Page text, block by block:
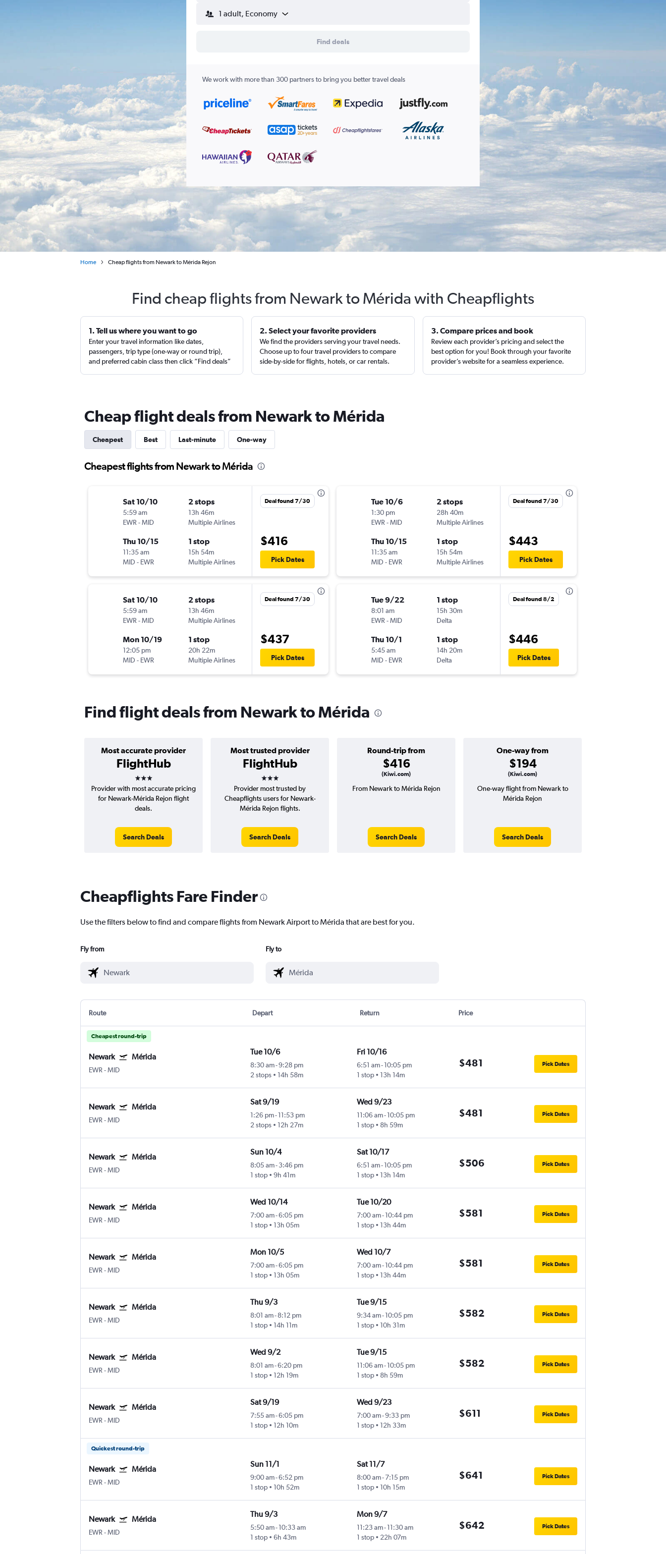
1 adult, Economy
Find deals
We work with more than 300 partners to bring you better travel deals
Home Cheap flights from Newark to Mérida Rejon
Find cheap flights from Newark to Mérida with Cheapflights
1. Tell us where you want to go
Enter your travel information like dates,
passengers, trip type (one-way or round trip),
and preferred cabin class then click “Find deals”
2. Select your favorite providers
We find the providers serving your travel needs.
Choose up to four travel providers to compare
side-by-side for flights, hotels, or car rentals.
3. Compare prices and book
Review each provider’s pricing and select the
best option for you! Book through your favorite
provider’s website for a seamless experience.
Cheap flight deals from Newark to Mérida
Cheapest Best Last-minute One-way
Cheapest flights from Newark to Mérida
Sat 10/10
5:59 am
EWR-MID
2 stops
13h 46m
Multiple Airlines
Thu 10/15
11:35 am
MID - EWR
1 stop
15h 54m
Multiple Airlines
Deal found 7/30
$416
Pick Dates
Sat 10/10
5:59 am
EWR-MID
2 stops
13h 46m
Multiple Airlines
Mon 10/19
12:05 pm
MID - EWR
1 stop
20h 22m
Multiple Airlines
Deal found 7/30
$437
Pick Dates
Tue 10/6
1:30 pm
EWR-MID
2 stops
28h 40m
Multiple Airlines
Thu 10/15
11:35 am
MID - EWR
1 stop
15h 54m
Multiple Airlines
Deal found 7/30
$443
Pick Dates
Tue 9/22
8:01 am
EWR-MID
1 stop
15h 30m
Delta
Thu 10/1
5:45 am
MID - EWR
1 stop
14h 20m
Delta
Deal found 8/2
$446
Pick Dates
Find flight deals from Newark to Mérida
Most accurate provider
FlightHub
3 stars
Most trusted provider
FlightHub
3 stars
Round-trip from
$416
(Kiwi.com)
One-way from
$194
(Kiwi.com)
Provider with most accurate pricing
for Newark-Mérida Rejon flight
deals.
Search Deals
Provider most trusted by
Cheapflights users for Newark-
Mérida Rejon flights.
Search Deals
From Newark to Mérida Rejon
Search Deals
One-way flight from Newark to
Mérida Rejon
Search Deals
Cheapflights Fare Finder
Use the filters below to find and compare flights from Newark Airport to Mérida that are best for you.
Fly from Fly to
Route Depart Return Price
Cheapest round-trip
Newark Mérida
EWR -MID
Tue 10/6
8:30 am-9:28 pm
2 stops
14h 58m
Fri 10/16
6:51 am-10:05 pm
1 stop
13h 14m
$481 Pick Dates
Newark Mérida
EWR -MID
Sat 9/19
1:26 pm- 11:53 pm
2 stops
12h 27m
Wed 9/23
11:06 am-10:05 pm
1 stop
8h 59m
$481 Pick Dates
Newark Mérida
EWR -MID
Sun 10/4
8:05 am- 3:46 pm
1 stop
9h 41m
Sat 10/17
6:51 am-10:05 pm
1 stop
13h 14m
$506 Pick Dates
Newark Mérida
EWR -MID
Wed 10/14
7:00 am-6:05 pm
1 stop
13h 05m
Tue 10/20
7:00 am-10:44 pm
1 stop
13h 44m
$581 Pick Dates
Newark Mérida
EWR -MID
Mon 10/5
7:00 am-6:05 pm
1 stop
13h 05m
Wed 10/7
7:00 am-10:44 pm
1 stop
13h 44m
$581 Pick Dates
Newark Mérida
EWR -MID
Thu 9/3
8:01 am- 8:12 pm
1 stop
14h 11m
Tue 9/15
9:34 am-10:05 pm
1 stop
10h 31m
$582 Pick Dates
Newark Mérida
EWR -MID
Wed 9/2
8:01 am-6:20 pm
1 stop
12h 19m
Tue 9/15
11:06 am-10:05 pm
1 stop
8h 59m
$582 Pick Dates
Newark Mérida
EWR -MID
Sat 9/19
7:55 am-6:05 pm
1 stop
12h 10m
Wed 9/23
7:00 am-9:33 pm
1 stop
12h 33m
$611 Pick Dates
Quickest round-trip
Newark Mérida
EWR -MID
Sun 11/1
9:00 am-6:52 pm
1 stop
10h 52m
Sat 11/7
8:00 am-7:15 pm
1 stop
10h 15m
$641 Pick Dates
Newark Mérida
EWR -MID
Thu 9/3
5:50 am- 10:33 am
1 stop
6h 43m
Mon 9/7
11:23 am-11:30 am
1 stop
22h 07m
$642 Pick Dates